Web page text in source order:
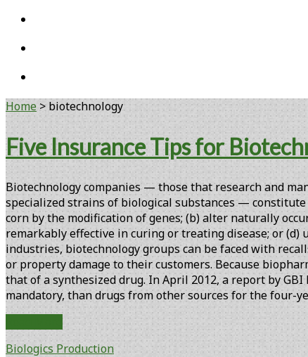
Home > biotechnology
Tag:
Five Insurance Tips for
Biotechnology companies — those that research and
specialized strains of biological substances — constitute
corn by the modification of genes; (b) alter naturally
remarkably effective in curing or treating disease; or
industries, biotechnology groups can be faced with
or property damage to their customers. Because
that of a synthesized drug. In April 2012, a report by
mandatory, than drugs from other sources for the four-
Tips
Biologics Production